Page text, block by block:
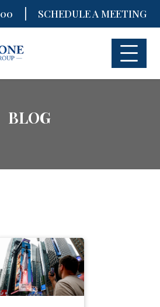
| SCHEDULE A MEETING
BLOG